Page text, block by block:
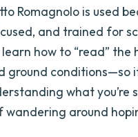
Romagnolo is used
and trained for
learn how to “read”
ground conditions—so
what you’re
wandering around